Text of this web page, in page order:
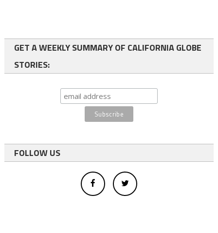
GET A WEEKLY SUMMARY OF CALIFORNIA GLOBE
STORIES:
FOLLOW US